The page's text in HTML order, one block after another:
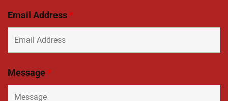
Email Address*
Message*